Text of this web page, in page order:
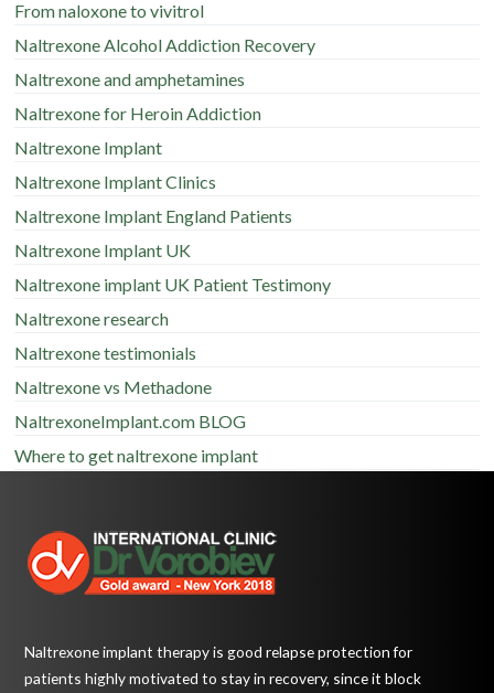
From naloxone to vivitrol
Naltrexone Alcohol Addiction Recovery
Naltrexone and amphetamines
Naltrexone for Heroin Addiction
Naltrexone Implant
Naltrexone Implant Clinics
Naltrexone Implant England Patients
Naltrexone Implant UK
Naltrexone implant UK Patient Testimony
Naltrexone research
Naltrexone testimonials
Naltrexone vs Methadone
NaltrexoneImplant.com BLOG
Where to get naltrexone implant
Naltrexone implant therapy is good relapse protection for
patients highly motivated to stay in recovery, since it block